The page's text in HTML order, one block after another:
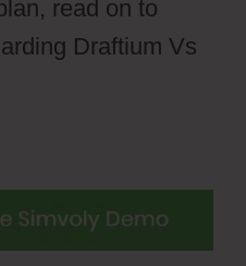
read on to
Draftium Vs